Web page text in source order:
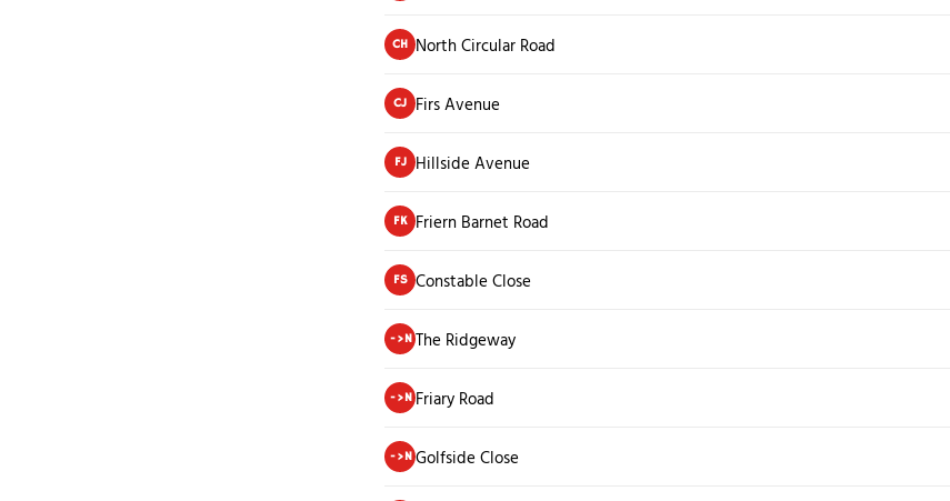
CH North Circular Road
CJ Firs Avenue
FJ Hillside Avenue
FK Friern Barnet Road
FS Constable Close
->N The Ridgeway
->N Friary Road
->N Golfside Close